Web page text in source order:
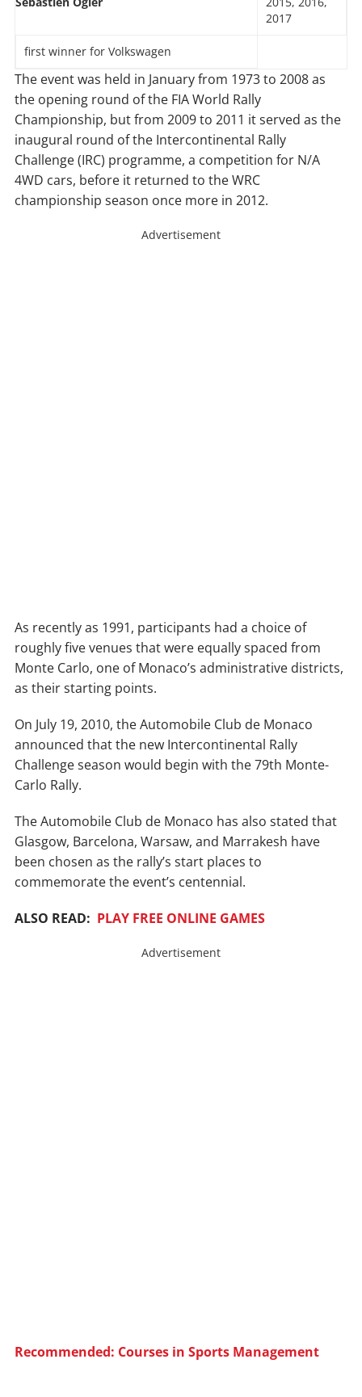
2017
first winner for Volkswagen
The event was held in January from 1973 to 2008 as
the opening round of the FIA World Rally
Championship, but from 2009 to 2011 it served as the
inaugural round of the Intercontinental Rally
Challenge (IRC) programme, a competition for N/A
4WD cars, before it returned to the WRC
championship season once more in 2012.
Advertisement
As recently as 1991, participants had a choice of
roughly five venues that were equally spaced from
Monte Carlo, one of Monaco’s administrative districts,
as their starting points.
On July 19, 2010, the Automobile Club de Monaco
announced that the new Intercontinental Rally
Challenge season would begin with the 79th Monte-
Carlo Rally.
The Automobile Club de Monaco has also stated that
Glasgow, Barcelona, Warsaw, and Marrakesh have
been chosen as the rally’s start places to
commemorate the event’s centennial.
ALSO READ: PLAY FREE ONLINE GAMES
Advertisement
Recommended: Courses in Sports Management